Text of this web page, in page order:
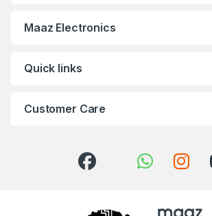
Maaz Electronics
Quick links
Customer Care